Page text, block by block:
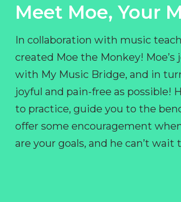
Meet Moe, Your
In collaboration with music
created Moe the Monkey!
with My Music Bridge, and in
joyful and pain-free as possible!
to practice, guide you to the
offer some encouragement
are your goals, and he can’t